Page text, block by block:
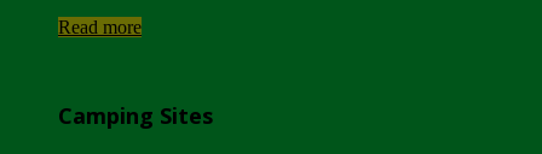
Read more
Camping Sites